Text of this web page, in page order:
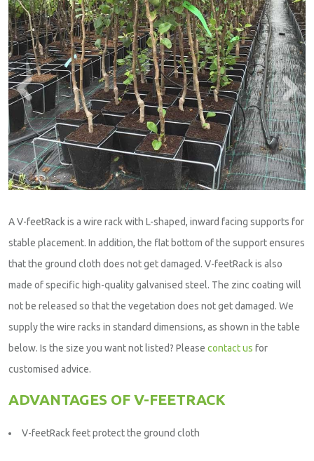
Previous Next
A V-feetRack is a wire rack with L-shaped, inward facing supports for
stable placement. In addition, the flat bottom of the support ensures
that the ground cloth does not get damaged. V-feetRack is also
made of specific high-quality galvanised steel. The zinc coating will
not be released so that the vegetation does not get damaged. We
supply the wire racks in standard dimensions, as shown in the table
below. Is the size you want not listed? Please contact us for
customised advice.
ADVANTAGES OF V-FEETRACK
V-feetRack feet protect the ground cloth